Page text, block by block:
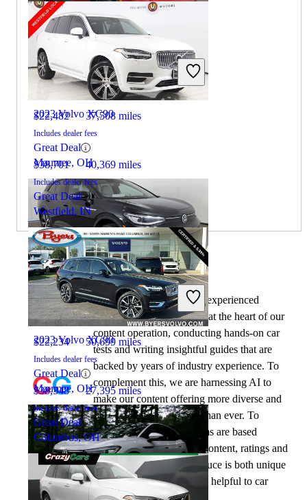
2023 Volkswagen ID.4
$22,482 37,508 miles
Includes dealer fees
Great Deal
Maumee, OH
2023 Volkswagen ID.4
$22,234 50,699 miles
Includes dealer fees
Great Deal
Maumee, OH
2023 Volvo XC90
$38,701 40,369 miles
Includes dealer fees
Great Deal
Westfield, IN
2023 Volvo XC90
$38,348 27,395 miles
Includes dealer fees
Great Deal
Columbus, OH
By: CarGurus + AI
At CarGurus, our team of experienced
automotive writers remain at the heart of our
content operation, conducting hands-on car
tests and writing insightful guides that are
backed by years of industry experience. To
complement this, we are harnessing AI to
make our content offering more diverse and
more helpful to shoppers than ever. To
achieve this, our AI systems are based
exclusively on CarGurus content, ratings and
data, so that what we produce is both unique
to CarGurus, and uniquely helpful to car
shoppers.